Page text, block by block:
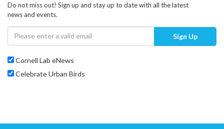
Do not miss out! Sign up and stay up to date with all the latest
news and events.
Sign Up
Cornell Lab eNews
Celebrate Urban Birds